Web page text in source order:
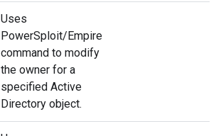
Uses
PowerSploit/Empire
command to modify
the owner for a
specified Active
Directory object.